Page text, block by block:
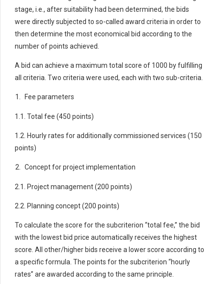
stage, i.e., after suitability had been determined, the bids
were directly subjected to so-called award criteria in order to
then determine the most economical bid according to the
number of points achieved.
A bid can achieve a maximum total score of 1000 by fulfilling
all criteria. Two criteria were used, each with two sub-criteria.
Fee parameters
1.1. Total fee (450 points)
1.2. Hourly rates for additionally commissioned services (150
points)
Concept for project implementation
2.1. Project management (200 points)
2.2. Planning concept (200 points)
To calculate the score for the subcriterion “total fee,” the bid
with the lowest bid price automatically receives the highest
score. All other/higher bids receive a lower score according to
a specific formula. The points for the subcriterion “hourly
rates” are awarded according to the same principle.